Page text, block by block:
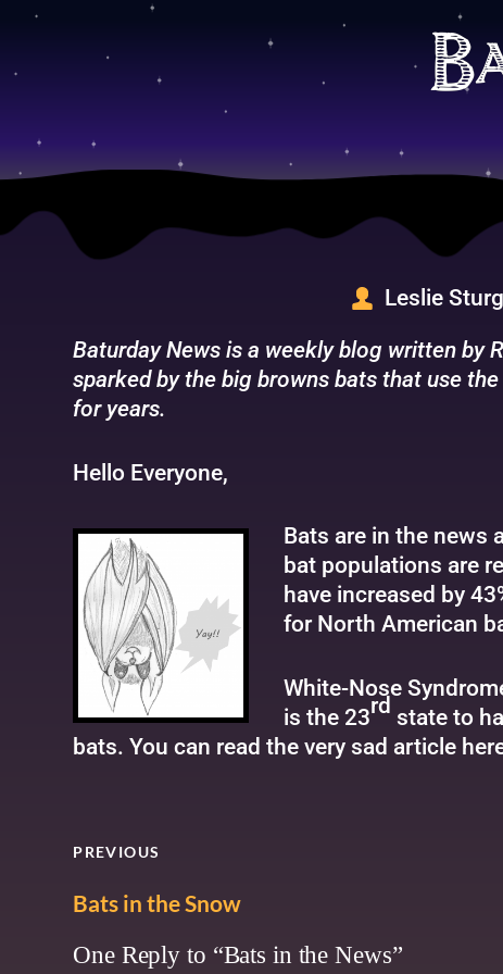
Leslie
Baturday News is a weekly blog written by
sparked by the big browns bats that use
for years.
Hello Everyone,
Bats are in the news
bat populations are
have increased by
for North American
White-Nose
is the 23rd state to
bats. You can read the very sad article
PREVIOUS
Bats in the Snow
One Reply to “Bats in the News”